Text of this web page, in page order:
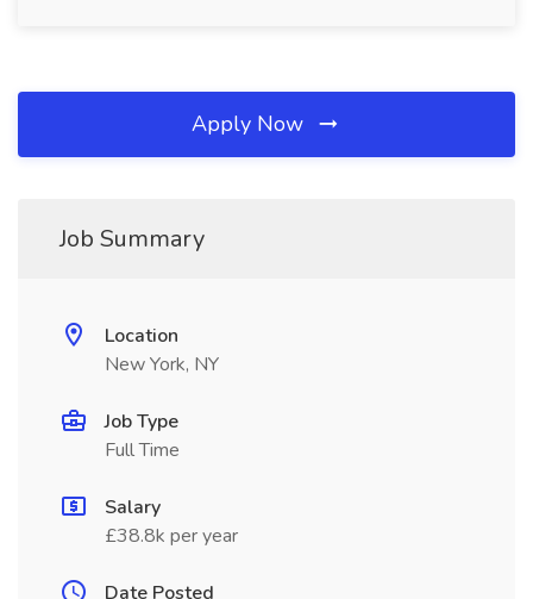
Apply Now
Job Summary
Location
New York, NY
Job Type
Full Time
Salary
£38.8k per year
Date Posted